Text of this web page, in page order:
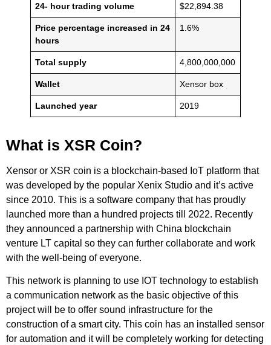
24- hour trading volume $22,894.38
Price percentage increased in 24
hours
1.6%
Total supply 4,800,000,000
Wallet Xensor box
Launched year 2019
What is XSR Coin?
Xensor or XSR coin is a blockchain-based IoT platform that
was developed by the popular Xenix Studio and it’s active
since 2010. This is a software company that has proudly
launched more than a hundred projects till 2022. Recently
they announced a partnership with China blockchain
venture LT capital so they can further collaborate and work
with the well-being of everyone.
This network is planning to use IOT technology to establish
a communication network as the basic objective of this
project will be to offer sound infrastructure for the
construction of a smart city. This coin has an installed sensor
for automation and it will be completely working for detecting